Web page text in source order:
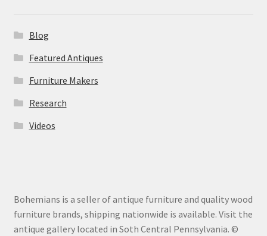
Blog
Featured Antiques
Furniture Makers
Research
Videos
Bohemians is a seller of antique furniture and quality wood
furniture brands, shipping nationwide is available. Visit the
antique gallery located in Soth Central Pennsylvania. ©